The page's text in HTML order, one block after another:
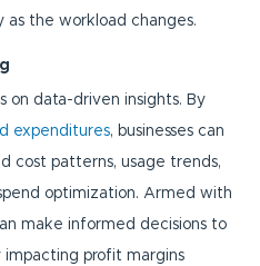
the workload changes.
on data-driven insights. By
expenditures, businesses can
cost patterns, usage trends,
optimization. Armed with
make informed decisions to
profit margins